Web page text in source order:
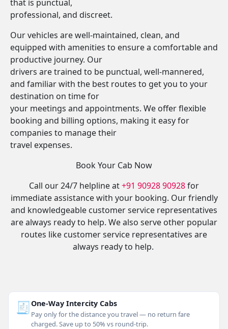
that is punctual,
professional, and discreet.
Our vehicles are well-maintained, clean, and
equipped with amenities to ensure a comfortable and
productive journey. Our
drivers are trained to be punctual, well-mannered,
and familiar with the best routes to get you to your
destination on time for
your meetings and appointments. We offer flexible
booking and billing options, making it easy for
companies to manage their
travel expenses.
Book Your Cab Now
Call our 24/7 helpline at+91 90928 90928for
immediate assistance with your booking. Our friendly
and knowledgeable customer service representatives
are always ready to help. We also serve other popular
routes like customer service representatives are
always ready to help.
🧾One-Way Intercity Cabs
Pay only for the distance you travel — no return fare
charged. Save up to 50% vs round-trip.